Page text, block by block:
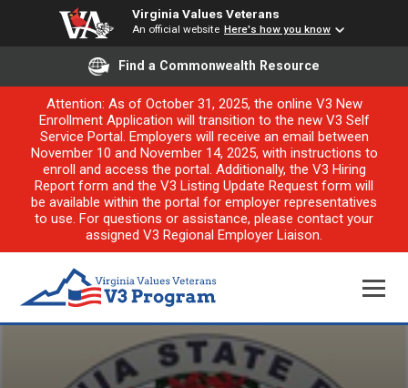
Virginia Values Veterans
An official website Here's how you know
Find a Commonwealth Resource
Attention: As of October 31, 2025, the online V3 New
Enrollment Application will transition to the new V3 Self
Service Portal. Employers will receive an email between
November 10 and November 14, 2025, with instructions to
enroll and access the portal. Additionally, the V3 Hiring
Report form and the V3 Listing Update Request form will
be available within the portal for employer representatives
to use. For questions or assistance, please contact your
assigned V3 Regional Employer Liaison.